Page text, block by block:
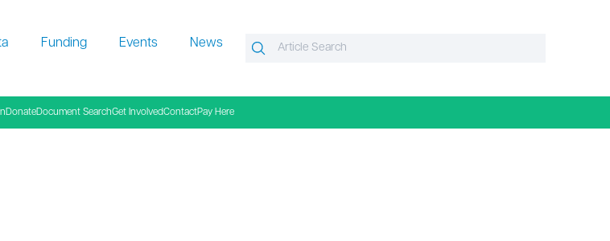
Funding Events News Search
Search
DonateDocument SearchGet InvolvedContactPay Here